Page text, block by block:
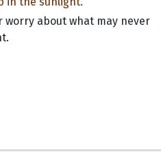
about what may never